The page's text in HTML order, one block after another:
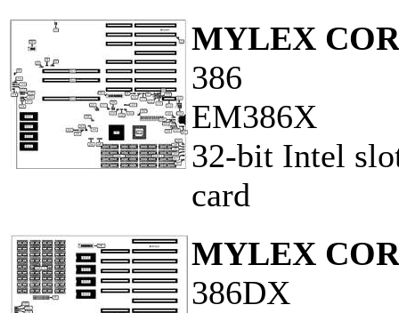
MYLEX
386
EM386X
32-bit Intel
card
MYLEX
386DX